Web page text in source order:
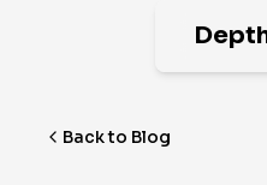
Back to Blog